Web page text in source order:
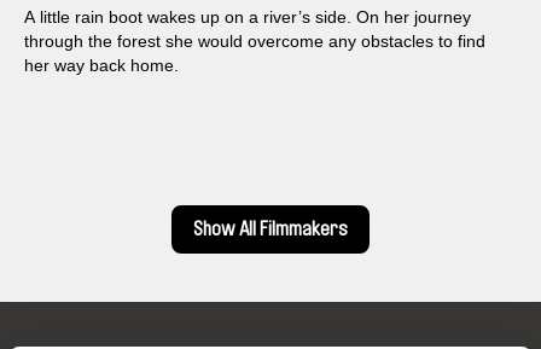
A little rain boot wakes up on a river’s side. On her journey
through the forest she would overcome any obstacles to find
her way back home.
Show All Filmmakers